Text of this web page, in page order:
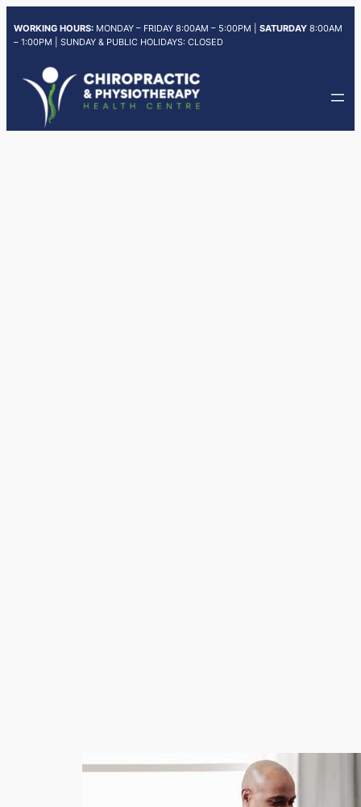
WORKING HOURS:MONDAY – FRIDAY 8:00AM – 5:00PM | SATURDAY 8:00AM
– 1:00PM | SUNDAY & PUBLIC HOLIDAYS: CLOSED